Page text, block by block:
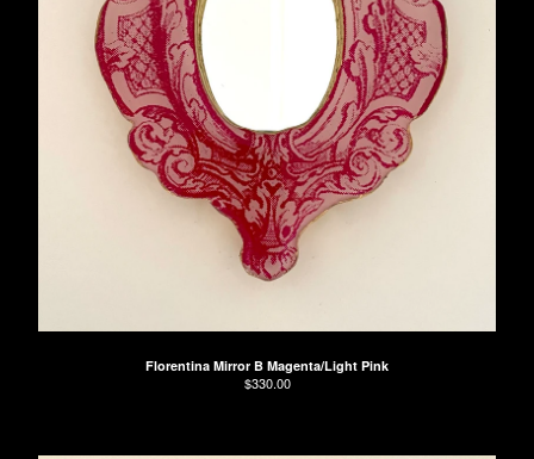
Florentina Mirror B Magenta/Light Pink
$330.00